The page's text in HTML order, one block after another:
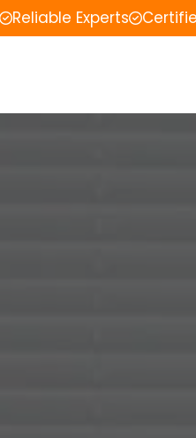
Reliable Experts